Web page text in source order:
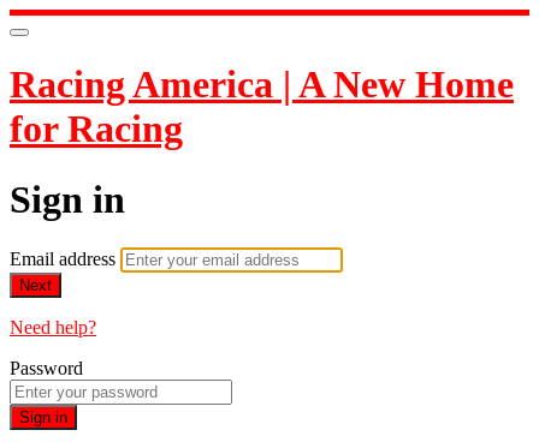
Racing America | A New Home
for Racing
Sign in
Email address
Next
Need help?
Password
Sign in